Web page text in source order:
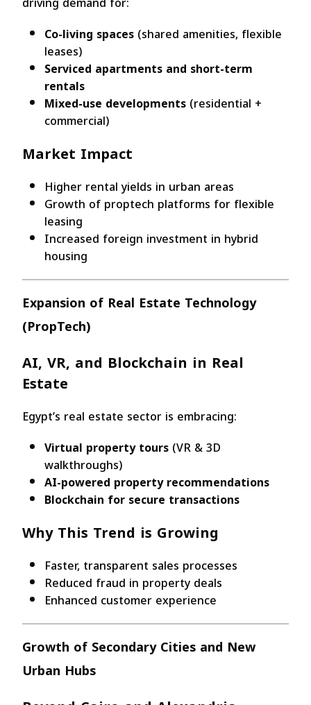
Co-living spaces(shared amenities, flexible
leases)
Serviced apartments and short-term
rentals
Mixed-use developments(residential +
commercial)
Market Impact
Higher rental yields in urban areas
Growth of proptech platforms for flexible
leasing
Increased foreign investment in hybrid
housing
Expansion of Real Estate Technology
(PropTech)
AI, VR, and Blockchain in Real
Estate
Egypt’s real estate sector is embracing:
Virtual property tours(VR & 3D
walkthroughs)
AI-powered property recommendations
Blockchain for secure transactions
Why This Trend is Growing
Faster, transparent sales processes
Reduced fraud in property deals
Enhanced customer experience
Growth of Secondary Cities and New
Urban Hubs